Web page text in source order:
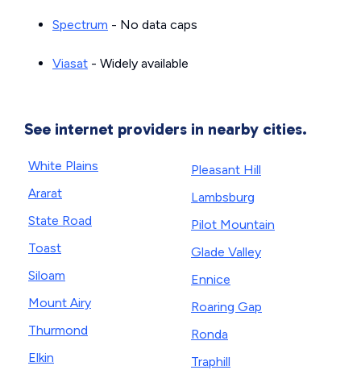
Spectrum - No data caps
Viasat - Widely available
See internet providers in nearby cities.
White Plains
Ararat
State Road
Toast
Siloam
Mount Airy
Thurmond
Elkin
Pleasant Hill
Lambsburg
Pilot Mountain
Glade Valley
Ennice
Roaring Gap
Ronda
Traphill